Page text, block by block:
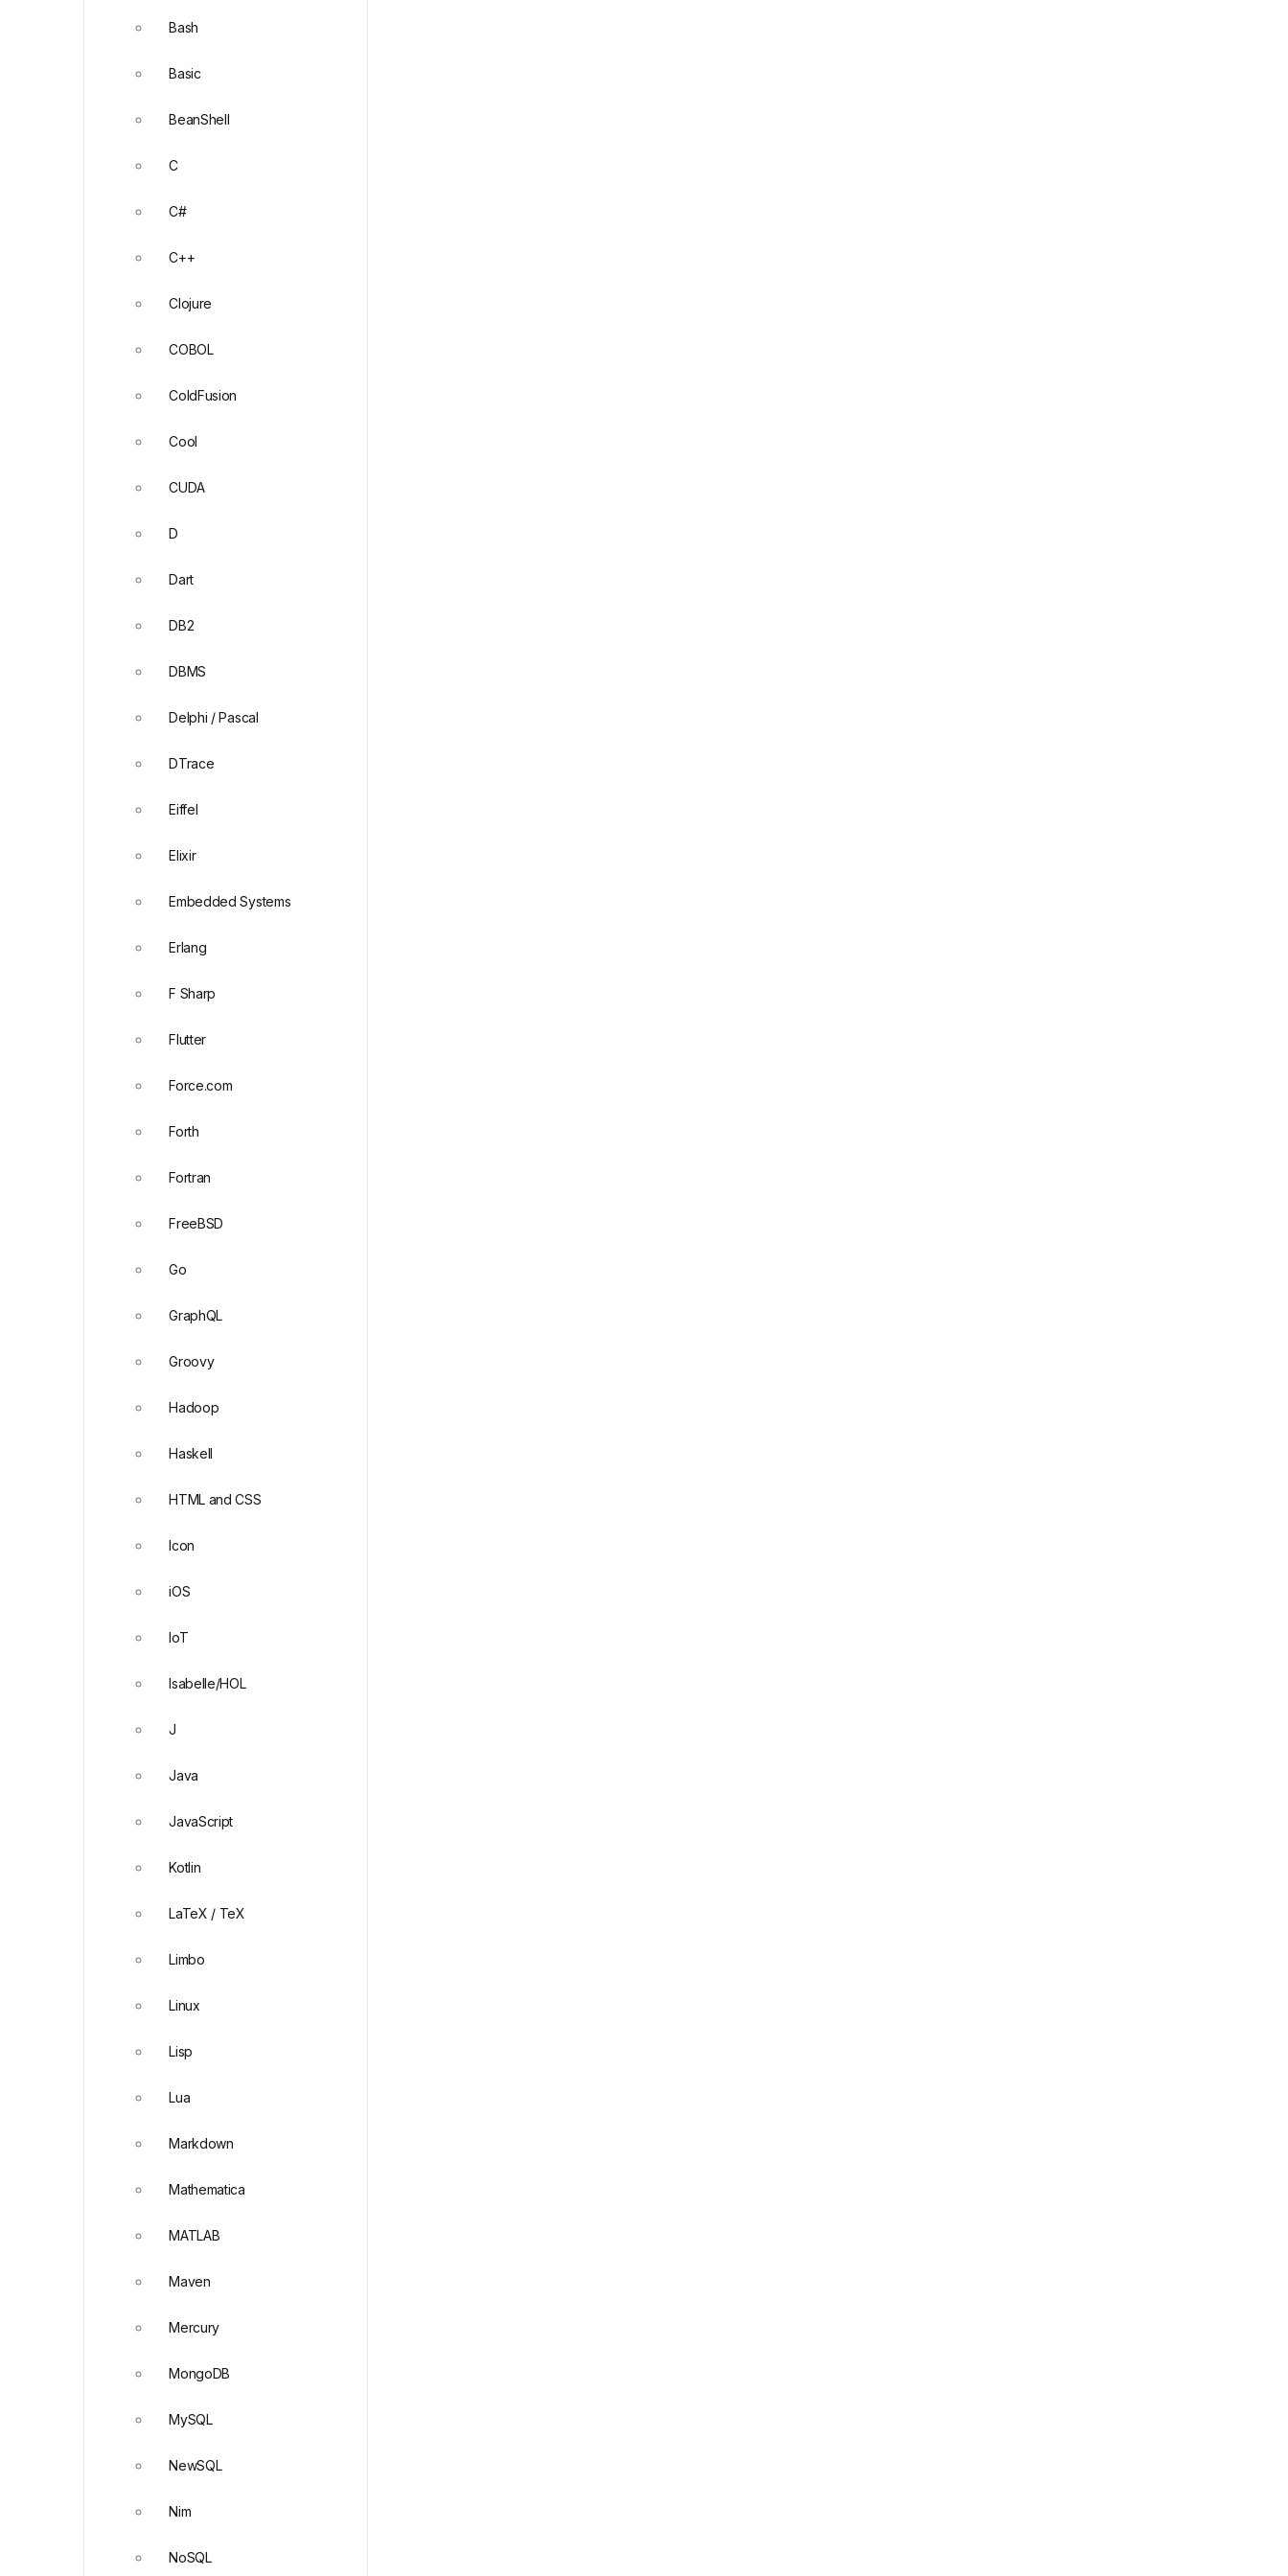
Bash
Basic
BeanShell
C
C#
C++
Clojure
COBOL
ColdFusion
Cool
CUDA
D
Dart
DB2
DBMS
Delphi / Pascal
DTrace
Eiffel
Elixir
Embedded Systems
Erlang
F Sharp
Flutter
Force.com
Forth
Fortran
FreeBSD
Go
GraphQL
Groovy
Hadoop
Haskell
HTML and CSS
Icon
iOS
IoT
Isabelle/HOL
J
Java
JavaScript
Kotlin
LaTeX / TeX
Limbo
Linux
Lisp
Lua
Markdown
Mathematica
MATLAB
Maven
Mercury
MongoDB
MySQL
NewSQL
Nim
NoSQL